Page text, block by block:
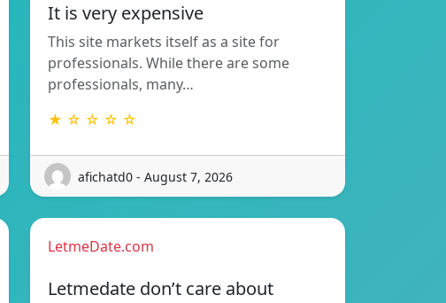
It is very expensive
This site markets itself as a site for
professionals. While there are some
professionals, many…
★ ☆ ☆ ☆ ☆
afichatd0 - August 7, 2026
LetmeDate.com
Letmedate don’t care about